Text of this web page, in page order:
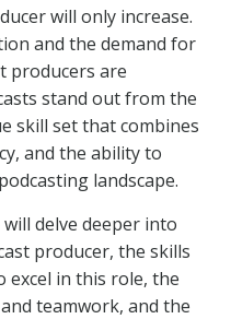
will only increase.
and the demand for
producers are
stand out from the
skill set that combines
and the ability to
landscape.
delve deeper into
producer, the skills
excel in this role, the
teamwork, and the